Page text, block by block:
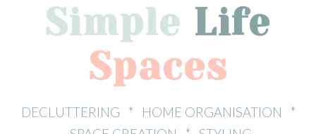
Simple Life
Spaces
DECLUTTERING * HOME ORGANISATION *